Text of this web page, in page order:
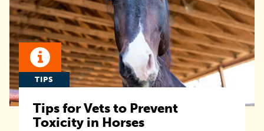
TIPS
Tips for Vets to Prevent
Toxicity in Horses